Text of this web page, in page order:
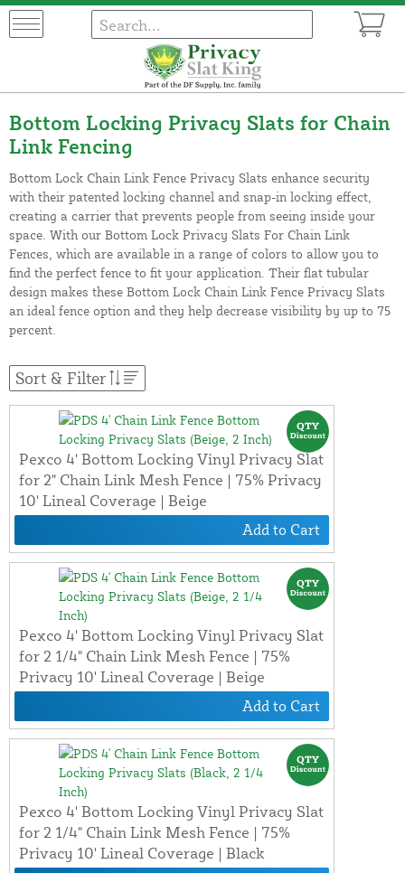
Bottom Locking Privacy Slats for Chain
Link Fencing
Bottom Lock Chain Link Fence Privacy Slats enhance security
with their patented locking channel and snap-in locking effect,
creating a carrier that prevents people from seeing inside your
space. With our Bottom Lock Privacy Slats For Chain Link
Fences, which are available in a range of colors to allow you to
find the perfect fence to fit your application. Their flat tubular
design makes these Bottom Lock Chain Link Fence Privacy Slats
an ideal fence option and they help decrease visibility by up to 75
percent.
Sort & Filter
Pexco 4' Bottom Locking Vinyl Privacy Slat
for 2" Chain Link Mesh Fence | 75% Privacy
10' Lineal Coverage | Beige
Add to Cart
Pexco 4' Bottom Locking Vinyl Privacy Slat
for 2 1/4" Chain Link Mesh Fence | 75%
Privacy 10' Lineal Coverage | Beige
Add to Cart
Pexco 4' Bottom Locking Vinyl Privacy Slat
for 2 1/4" Chain Link Mesh Fence | 75%
Privacy 10' Lineal Coverage | Black